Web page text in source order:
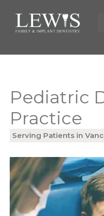
Pediatric
Practice
Serving Patients in